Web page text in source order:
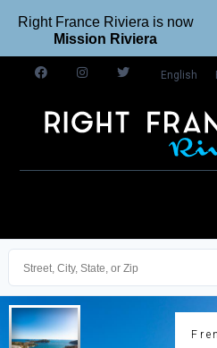
English
Right France Riviera is now
Mission Riviera